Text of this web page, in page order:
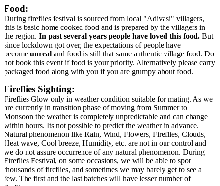
fireflies festival is sourced from local "Adivasi" villagers,
is basic home cooked food and is prepared by the villagers in
region.In past several years people have loved this food.But
lockdown got over, the expectations of people have
unrealand food is still that same authentic village food. Do
book this event if food is your priority. Alternatively please carry
food along with you if you are grumpy about food.
Sighting:
Glow only in weather condition suitable for mating. As we
currently in transition phase of moving from Summer to
the weather is completely unpredictable and can change
hours. Its not possible to predict the weather in advance.
phenomenon like Rain, Wind, Flowers, Fireflies, Clouds,
wave, Cool breeze, Humidity, etc. are not in our control and
do not assure occurrence of any natural phenomenon. During
Festival, on some occasions, we will be able to spot
of fireflies, and sometimes we may barely get to see a
The first and the last batches will have lesser number of